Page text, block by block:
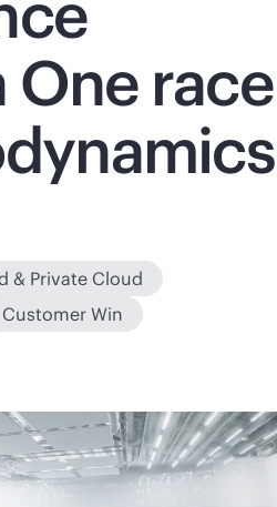
One race
& Private Cloud
Customer Win